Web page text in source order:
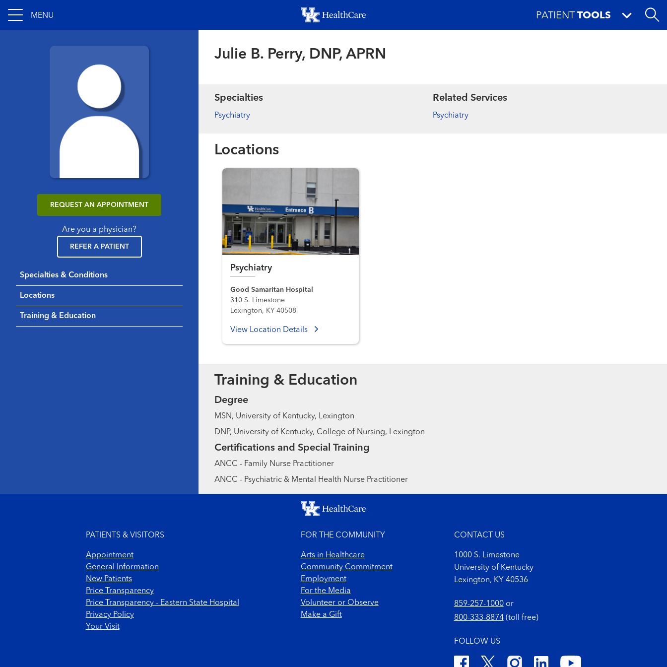
to
main
MENU PATIENT TOOLS
REQUEST AN APPOINTMENT
Are you a physician?
REFER A PATIENT
Specialties & Conditions
Locations
Training & Education
Julie B. Perry, DNP, APRN
Specialties
Psychiatry
Related Services
Psychiatry
Locations
Psychiatry
Good Samaritan Hospital
310 S. Limestone
Lexington, KY 40508
View Location Details
Training & Education
Degree
MSN, University of Kentucky, Lexington
DNP, University of Kentucky, College of Nursing, Lexington
Certifications and Special Training
ANCC - Family Nurse Practitioner
ANCC - Psychiatric & Mental Health Nurse Practitioner
PATIENTS & VISITORS
Appointment
General Information
New Patients
Price Transparency
Price Transparency - Eastern State Hospital
Privacy Policy
Your Visit
FOR THE COMMUNITY
Arts in Healthcare
Community Commitment
Employment
For the Media
Volunteer or Observe
Make a Gift
CONTACT US
1000 S. Limestone
University of Kentucky
Lexington, KY 40536
859-257-1000or
800-333-8874(toll free)
FOLLOW US